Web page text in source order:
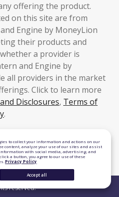
offering the product.
on this site are from
Engine by MoneyLion
their products and
a provider is
and Engine by
all providers in the market
Click to learn more
Disclosures, Terms of
.
reserved.
to collect your information and actions on our
content, analyze your use of our sites and assist
with social media, advertising, and
a button, you agree to our use of these
Privacy Policy
Accept all